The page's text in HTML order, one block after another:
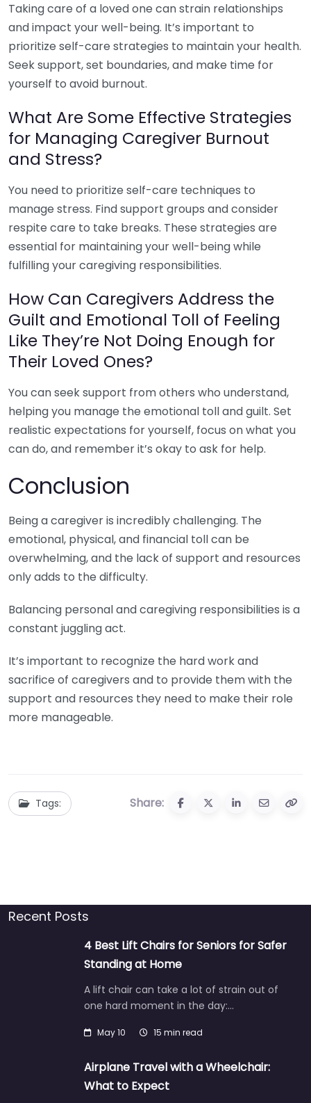
Taking care of a loved one can strain relationships
and impact your well-being. It’s important to
prioritize self-care strategies to maintain your health.
Seek support, set boundaries, and make time for
yourself to avoid burnout.
What Are Some Effective Strategies
for Managing Caregiver Burnout
and Stress?
You need to prioritize self-care techniques to
manage stress. Find support groups and consider
respite care to take breaks. These strategies are
essential for maintaining your well-being while
fulfilling your caregiving responsibilities.
How Can Caregivers Address the
Guilt and Emotional Toll of Feeling
Like They’re Not Doing Enough for
Their Loved Ones?
You can seek support from others who understand,
helping you manage the emotional toll and guilt. Set
realistic expectations for yourself, focus on what you
can do, and remember it’s okay to ask for help.
Conclusion
Being a caregiver is incredibly challenging. The
emotional, physical, and financial toll can be
overwhelming, and the lack of support and resources
only adds to the difficulty.
Balancing personal and caregiving responsibilities is a
constant juggling act.
It’s important to recognize the hard work and
sacrifice of caregivers and to provide them with the
support and resources they need to make their role
more manageable.
Tags: Share:
Recent Posts
4 Best Lift Chairs for Seniors for Safer
Standing at Home
A lift chair can take a lot of strain out of
one hard moment in the day:…
May 10 15 min read
Airplane Travel with a Wheelchair:
What to Expect